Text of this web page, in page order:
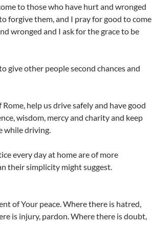
to those who have hurt and wronged
forgive them, and I pray for good to come
wronged and I ask for the grace to be
give other people second chances and
Rome, help us drive safely and have good
wisdom, mercy and charity and keep
while driving.
every day at home are of more
their simplicity might suggest.
of Your peace. Where there is hatred,
is injury, pardon. Where there is doubt,